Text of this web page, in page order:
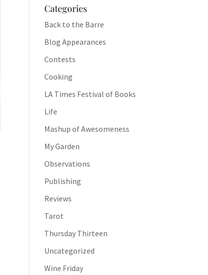
Categories
Back to the Barre
Blog Appearances
Contests
Cooking
LA Times Festival of Books
Life
Mashup of Awesomeness
My Garden
Observations
Publishing
Reviews
Tarot
Thursday Thirteen
Uncategorized
Wine Friday